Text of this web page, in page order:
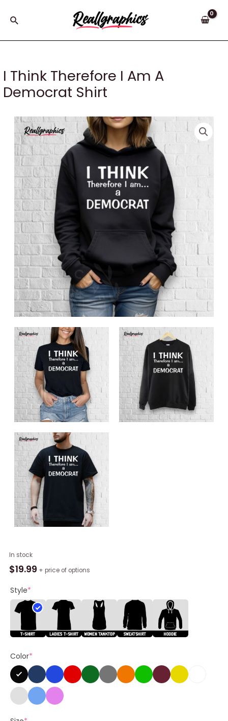
Search
I Think Therefore I Am A
Democrat Shirt
In stock
$19.99 + price of options
Style*
Color*
I
Think
I
Am
Democrat
Shirt